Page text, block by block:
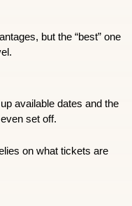
but the “best” one
available dates and the
set off.
on what tickets are